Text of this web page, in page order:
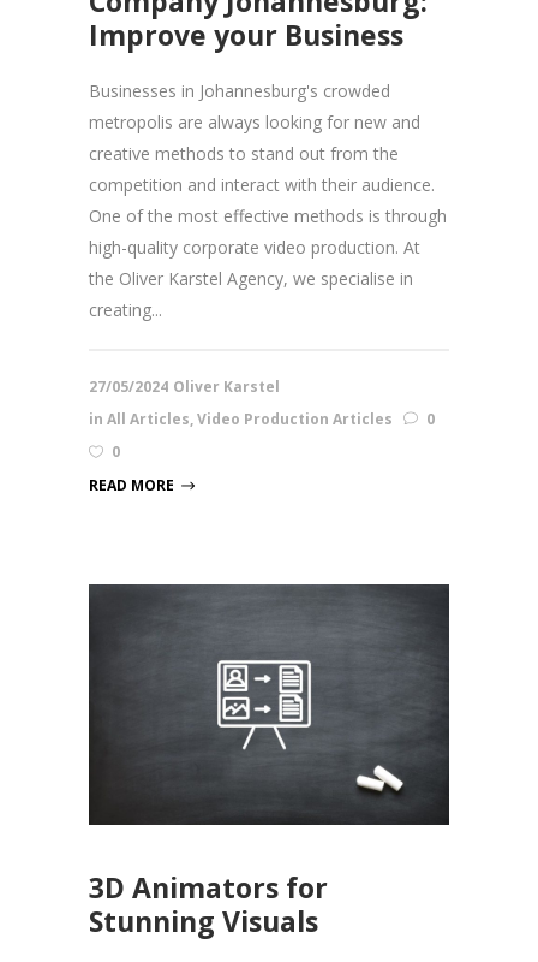
Improve your Business
Businesses in Johannesburg's crowded
metropolis are always looking for new and
creative methods to stand out from the
competition and interact with their audience.
One of the most effective methods is through
high-quality corporate video production. At
the Oliver Karstel Agency, we specialise in
creating...
27/05/2024 Oliver Karstel
in All Articles,Video Production Articles
0
0
READ MORE
3D Animators for
Stunning Visuals